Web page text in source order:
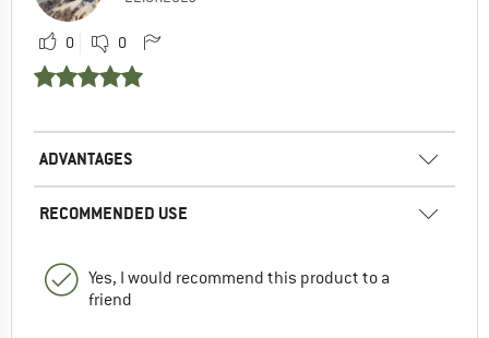
0 0
ADVANTAGES
RECOMMENDED USE
Yes, I would recommend this product to a
friend